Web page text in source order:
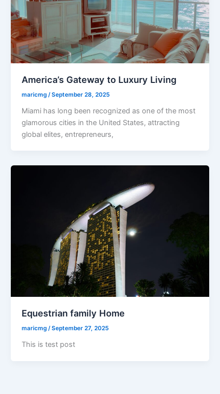
America’s Gateway to Luxury Living
maricmg /September 28, 2025
Miami has long been recognized as one of the most
glamorous cities in the United States, attracting
global elites, entrepreneurs,
Equestrian family Home
maricmg/September 27, 2025
This is test post